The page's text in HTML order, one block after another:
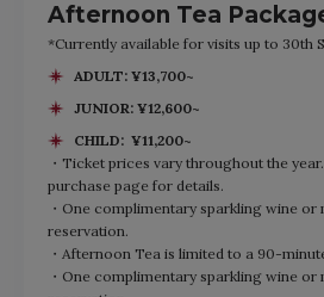
Afternoon Tea
*Currently available for visits up to 30th
ADULT: ¥13,700~
JUNIOR: ¥12,600~
CHILD: ¥11,200~
・Ticket prices vary throughout the
purchase page for details.
・One complimentary sparkling wine
reservation.
・Afternoon Tea is limited to a 90-
・One complimentary sparkling wine